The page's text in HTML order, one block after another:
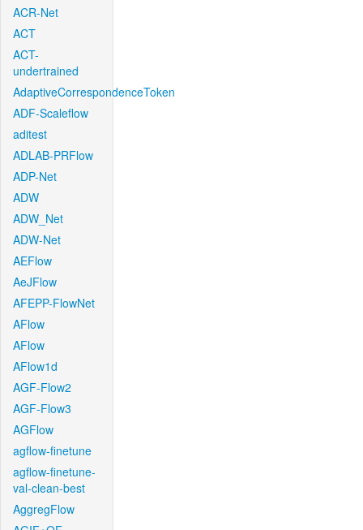
ACR-Net
ACT
ACT-
undertrained
AdaptiveCorrespondenceToken
ADF-Scaleflow
aditest
ADLAB-PRFlow
ADP-Net
ADW
ADW_Net
ADW-Net
AEFlow
AeJFlow
AFEPP-FlowNet
AFlow
AFlow
AFlow1d
AGF-Flow2
AGF-Flow3
AGFlow
agflow-finetune
agflow-finetune-
val-clean-best
AggregFlow